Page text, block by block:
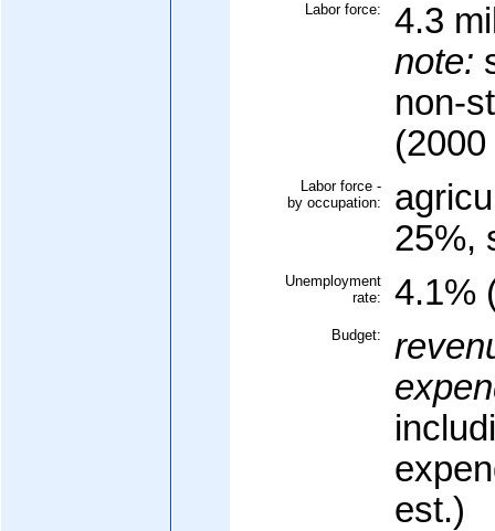
Labor force:
4.3
note:
non-
Labor force -
by occupation:
25%,
Unemployment
rate:
4.1%
Budget:
est.)